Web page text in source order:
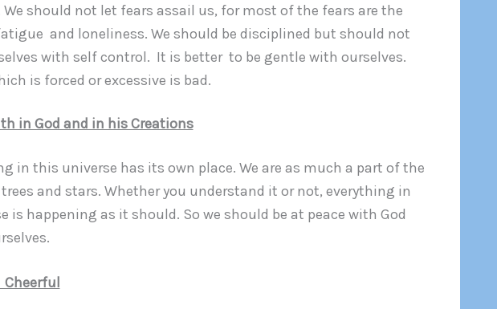
should not let fears assail us, for most of the fears are the
and loneliness. We should be disciplined but should not
with self control. It is better to be gentle with ourselves.
is forced or excessive is bad.
in God and in his Creations
in this universe has its own place. We are as much a part of the
and stars. Whether you understand it or not, everything in
is happening as it should. So we should be at peace with God
Cheerful